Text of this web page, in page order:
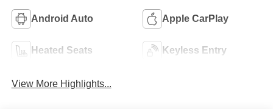
Android Auto Apple CarPlay
Heated Seats Keyless Entry
View More Highlights...